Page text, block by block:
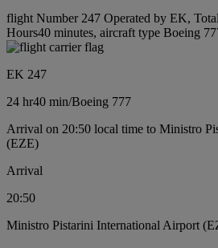
flight Number 247 Operated by EK,
Hours40 minutes, aircraft type Boeing
EK 247
24 hr40 min/Boeing 777
Arrival on 20:50 local time to Ministro
(EZE)
Arrival
20:50
Ministro Pistarini International Airport